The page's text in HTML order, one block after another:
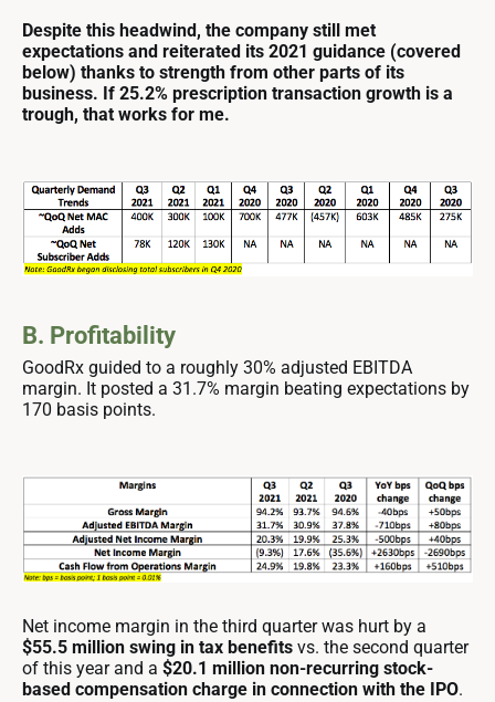
Despite this headwind, the company still met
expectations and reiterated its 2021 guidance (covered
below) thanks to strength from other parts of its
business. If 25.2% prescription transaction growth is a
trough, that works for me.
B. Profitability
GoodRx guided to a roughly 30% adjusted EBITDA
margin. It posted a 31.7% margin beating expectations by
170 basis points.
Net income margin in the third quarter was hurt by a
$55.5 million swing in tax benefits vs. the second quarter
of this year and a $20.1 million non-recurring stock-
based compensation charge in connection with the IPO.